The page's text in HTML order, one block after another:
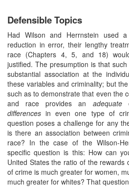
Defensible Topics
Had Wilson and Herrnstein used
reduction in error, their lengthy
race (Chapters 4, 5, and 18)
justified. The presumption is that
substantial association at the
these variables and criminality; but
such as to demonstrate that even the
and race provides an adequate
differences in even one type of
question poses a challenge for any
is there an association between
race? In the case of the Wilson-
specific question is this: How can
United States the ratio of the rewards
of crime is much greater for women,
much greater for whites? That